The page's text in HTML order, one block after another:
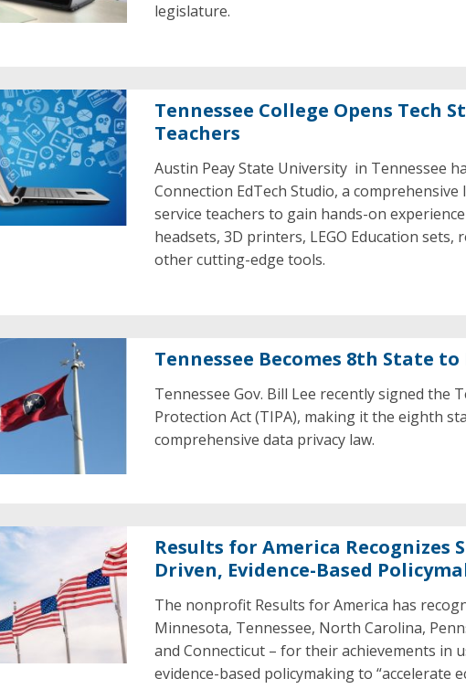
legislature.
Tennessee College Opens Tech
Teachers
Austin Peay State University in Tennessee
Connection EdTech Studio, a
service teachers to gain hands-on
headsets, 3D printers, LEGO Education sets,
other cutting-edge tools.
Tennessee Becomes 8th State
Tennessee Gov. Bill Lee recently signed the
Protection Act (TIPA), making it the eighth
comprehensive data privacy law.
Results for America Recognizes
Driven, Evidence-Based
The nonprofit Results for America has
Minnesota, Tennessee, North Carolina,
and Connecticut – for their achievements in
evidence-based policymaking to “accelerate